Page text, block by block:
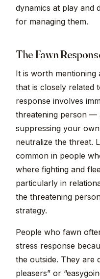
dynamics at play and
for managing them.
The Fawn
It is worth
that is closely related
response involves
threatening person —
suppressing your
neutralize the threat.
common in people
where fighting and
particularly in
the threatening
strategy.
People who fawn
stress response
the outside. They are
pleasers” or